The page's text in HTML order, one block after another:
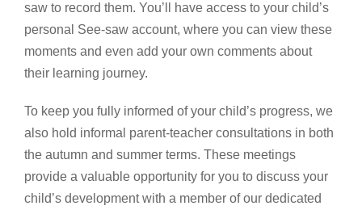
saw to record them. You’ll have access to your child’s
personal See-saw account, where you can view these
moments and even add your own comments about
their learning journey.
To keep you fully informed of your child’s progress, we
also hold informal parent-teacher consultations in both
the autumn and summer terms. These meetings
provide a valuable opportunity for you to discuss your
child’s development with a member of our dedicated